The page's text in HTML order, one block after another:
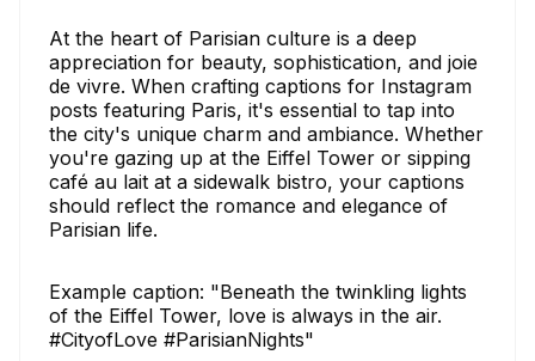
At the heart of Parisian culture is a deep
appreciation for beauty, sophistication, and joie
de vivre. When crafting captions for Instagram
posts featuring Paris, it's essential to tap into
the city's unique charm and ambiance. Whether
you're gazing up at the Eiffel Tower or sipping
café au lait at a sidewalk bistro, your captions
should reflect the romance and elegance of
Parisian life.
Example caption: "Beneath the twinkling lights
of the Eiffel Tower, love is always in the air.
#CityofLove #ParisianNights"